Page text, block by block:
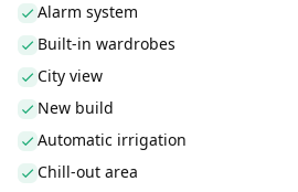
Alarm system
Built-in wardrobes
City view
New build
Automatic irrigation
Chill-out area